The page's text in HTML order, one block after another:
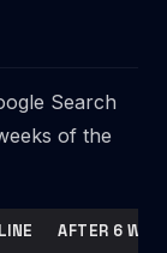
Search
of the
AFTER 6